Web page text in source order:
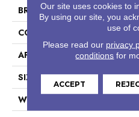
BRAND
CONSTRUCTION
APPLICATION
SIZE
WIDTH
Our site uses cookies to
By using our site, you
use of
Please read our privacy
conditions for
ACCEPT